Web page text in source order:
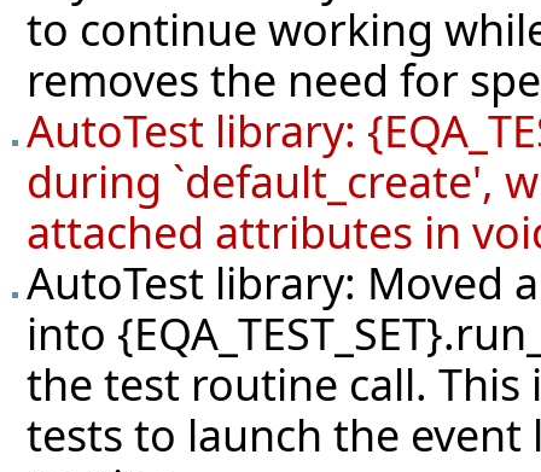
to continue working
removes the need for
AutoTest library:
during `default_create',
attached attributes in
AutoTest library: Moved
into
the test routine call. This
tests to launch the